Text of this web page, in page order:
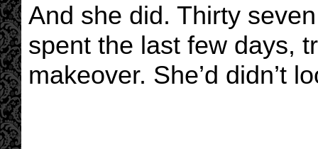
And she did. Thirty
spent the last few days,
makeover. She’d didn’t